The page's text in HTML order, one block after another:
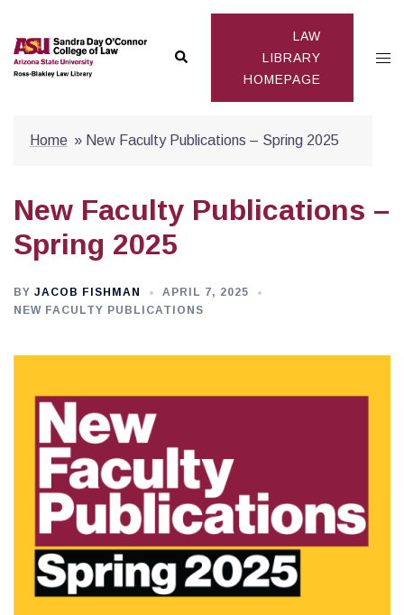
content
Search
LAW
LIBRARY
HOMEPAGE
Home » New Faculty Publications – Spring 2025
New Faculty Publications –
Spring 2025
BY JACOB FISHMAN
APRIL 7, 2025
NEW FACULTY PUBLICATIONS